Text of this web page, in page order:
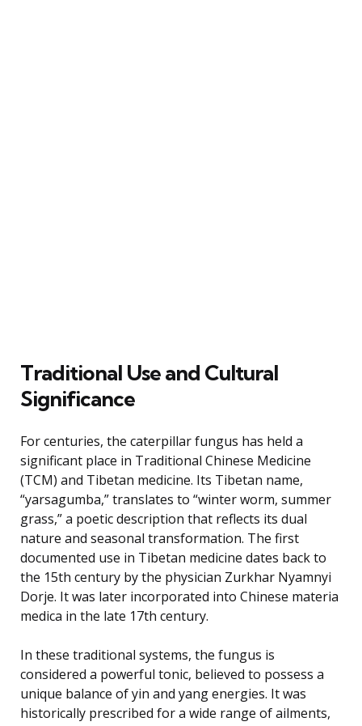
Traditional Use and Cultural
Significance
For centuries, the caterpillar fungus has held a
significant place in Traditional Chinese Medicine
(TCM) and Tibetan medicine. Its Tibetan name,
“yarsagumba,” translates to “winter worm, summer
grass,” a poetic description that reflects its dual
nature and seasonal transformation. The first
documented use in Tibetan medicine dates back to
the 15th century by the physician Zurkhar Nyamnyi
Dorje. It was later incorporated into Chinese materia
medica in the late 17th century.
In these traditional systems, the fungus is
considered a powerful tonic, believed to possess a
unique balance of yin and yang energies. It was
historically prescribed for a wide range of ailments,